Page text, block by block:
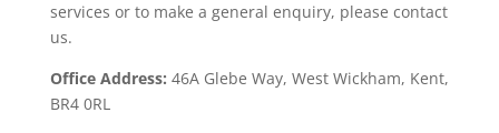
services or to make a general enquiry, please contact
us.
Office Address: 46A Glebe Way, West Wickham, Kent,
BR4 0RL